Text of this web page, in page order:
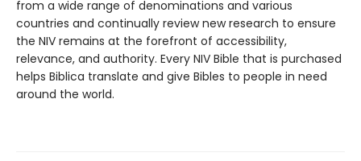
from a wide range of denominations and various
countries and continually review new research to ensure
the NIV remains at the forefront of accessibility,
relevance, and authority. Every NIV Bible that is purchased
helps Biblica translate and give Bibles to people in need
around the world.